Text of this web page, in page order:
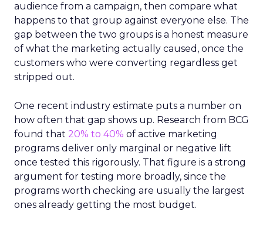
audience from a campaign, then compare what
happens to that group against everyone else. The
gap between the two groups is a honest measure
of what the marketing actually caused, once the
customers who were converting regardless get
stripped out.
One recent industry estimate puts a number on
how often that gap shows up. Research from BCG
found that 20% to 40% of active marketing
programs deliver only marginal or negative lift
once tested this rigorously. That figure is a strong
argument for testing more broadly, since the
programs worth checking are usually the largest
ones already getting the most budget.